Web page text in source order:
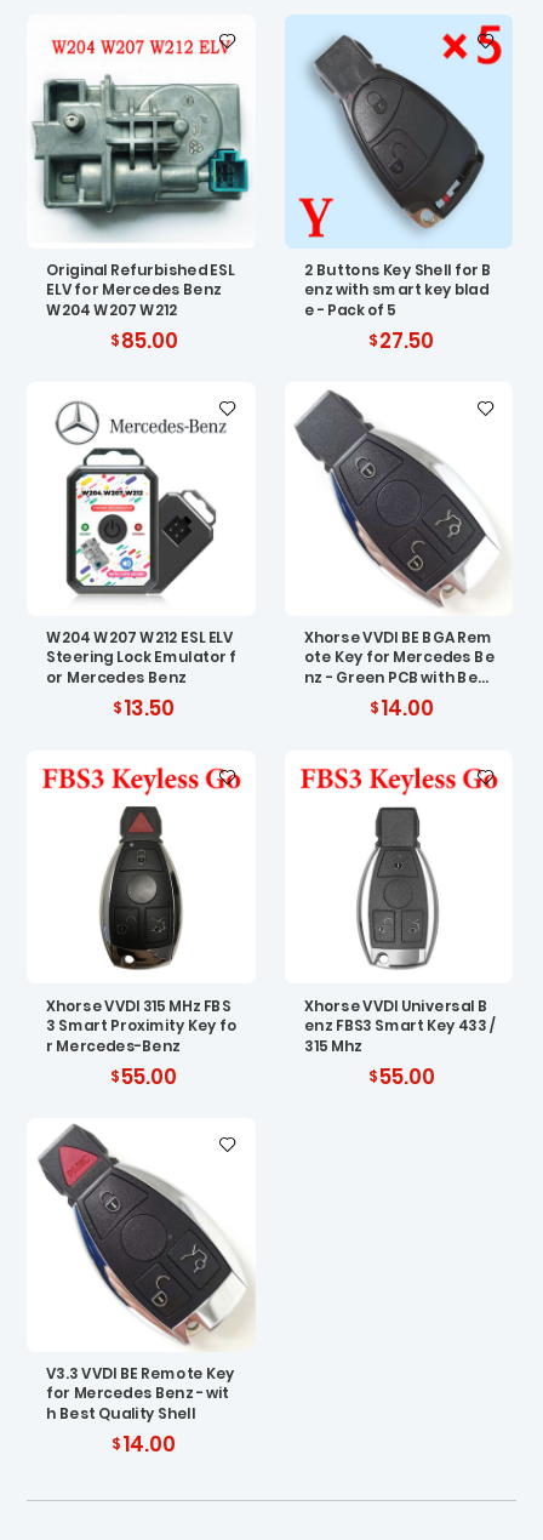
Original Refurbished ESL
ELV for Mercedes Benz
W204 W207 W212
85.00
2 Buttons Key Shell for B
enz with smart key blad
e - Pack of 5
27.50
W204 W207 W212 ESL ELV
Steering Lock Emulator f
or Mercedes Benz
13.50
Xhorse VVDI BE BGA Rem
ote Key for Mercedes Be
nz - Green PCB with Best
Quality Shell14.00
Xhorse VVDI 315 MHz FBS
3 Smart Proximity Key fo
r Mercedes-Benz
55.00
Xhorse VVDI Universal B
enz FBS3 Smart Key 433 /
315 Mhz
55.00
V3.3 VVDI BE Remote Key
for Mercedes Benz - wit
h Best Quality Shell
14.00